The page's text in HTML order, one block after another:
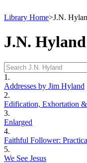
Library Home>J.N.
J.N. Hyland
1.
Addresses by Jim Hyland
2.
Edification, Exhortation
3.
Enlarged
4.
Faithful Follower:
5.
We See Jesus